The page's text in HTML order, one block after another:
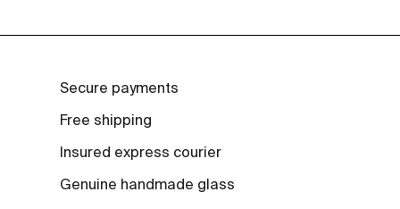
Secure payments
Free shipping
Insured express courier
Genuine handmade glass